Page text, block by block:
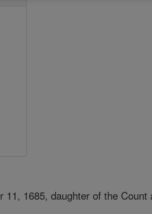
1685, daughter of the